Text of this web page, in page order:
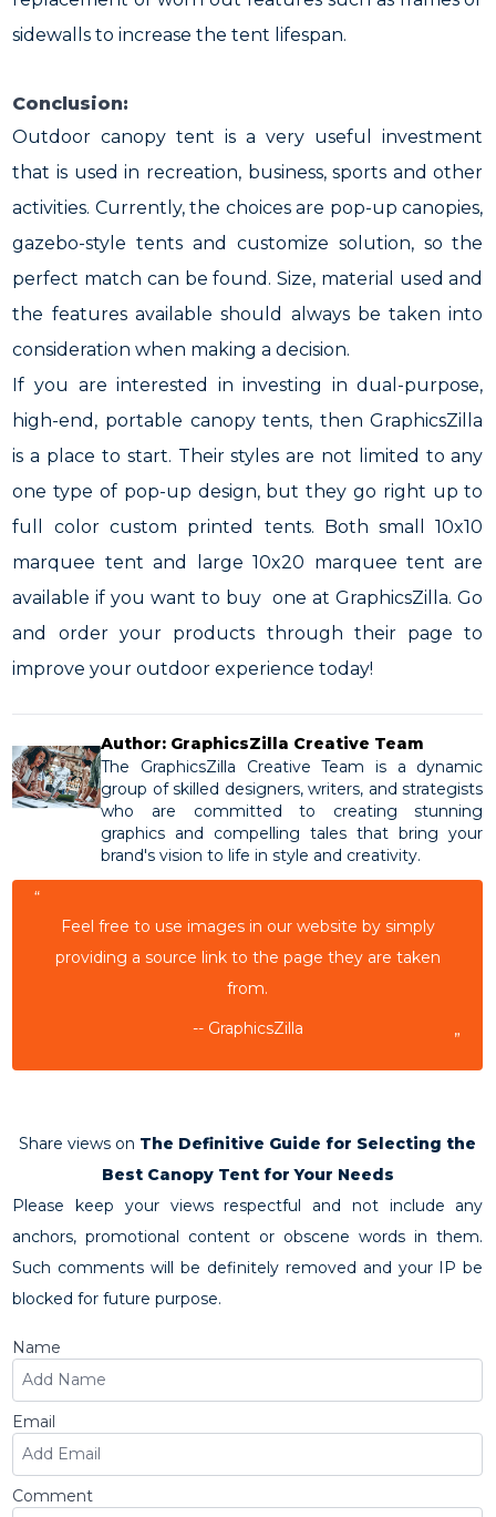
sidewalls to increase the tent lifespan.
Conclusion:
Outdoor canopy tent is a very useful investment
that is used in recreation, business, sports and other
activities. Currently, the choices are pop-up canopies,
gazebo-style tents and customize solution, so the
perfect match can be found. Size, material used and
the features available should always be taken into
consideration when making a decision.
If you are interested in investing in dual-purpose,
high-end, portable canopy tents, then GraphicsZilla
is a place to start. Their styles are not limited to any
one type of pop-up design, but they go right up to
full color custom printed tents. Both small 10x10
marquee tent and large 10x20 marquee tent are
available if you want to buy one at GraphicsZilla. Go
and order your products through their page to
improve your outdoor experience today!
Author: GraphicsZilla Creative Team
The GraphicsZilla Creative Team is a dynamic
group of skilled designers, writers, and strategists
who are committed to creating stunning
graphics and compelling tales that bring your
brand's vision to life in style and creativity.
“
Feel free to use images in our website by simply
providing a source link to the page they are taken
from.
-- GraphicsZilla
”
Share views on The Definitive Guide for Selecting the
Best Canopy Tent for Your Needs
Please keep your views respectful and not include any
anchors, promotional content or obscene words in them.
Such comments will be definitely removed and your IP be
blocked for future purpose.
Name
Email
Comment